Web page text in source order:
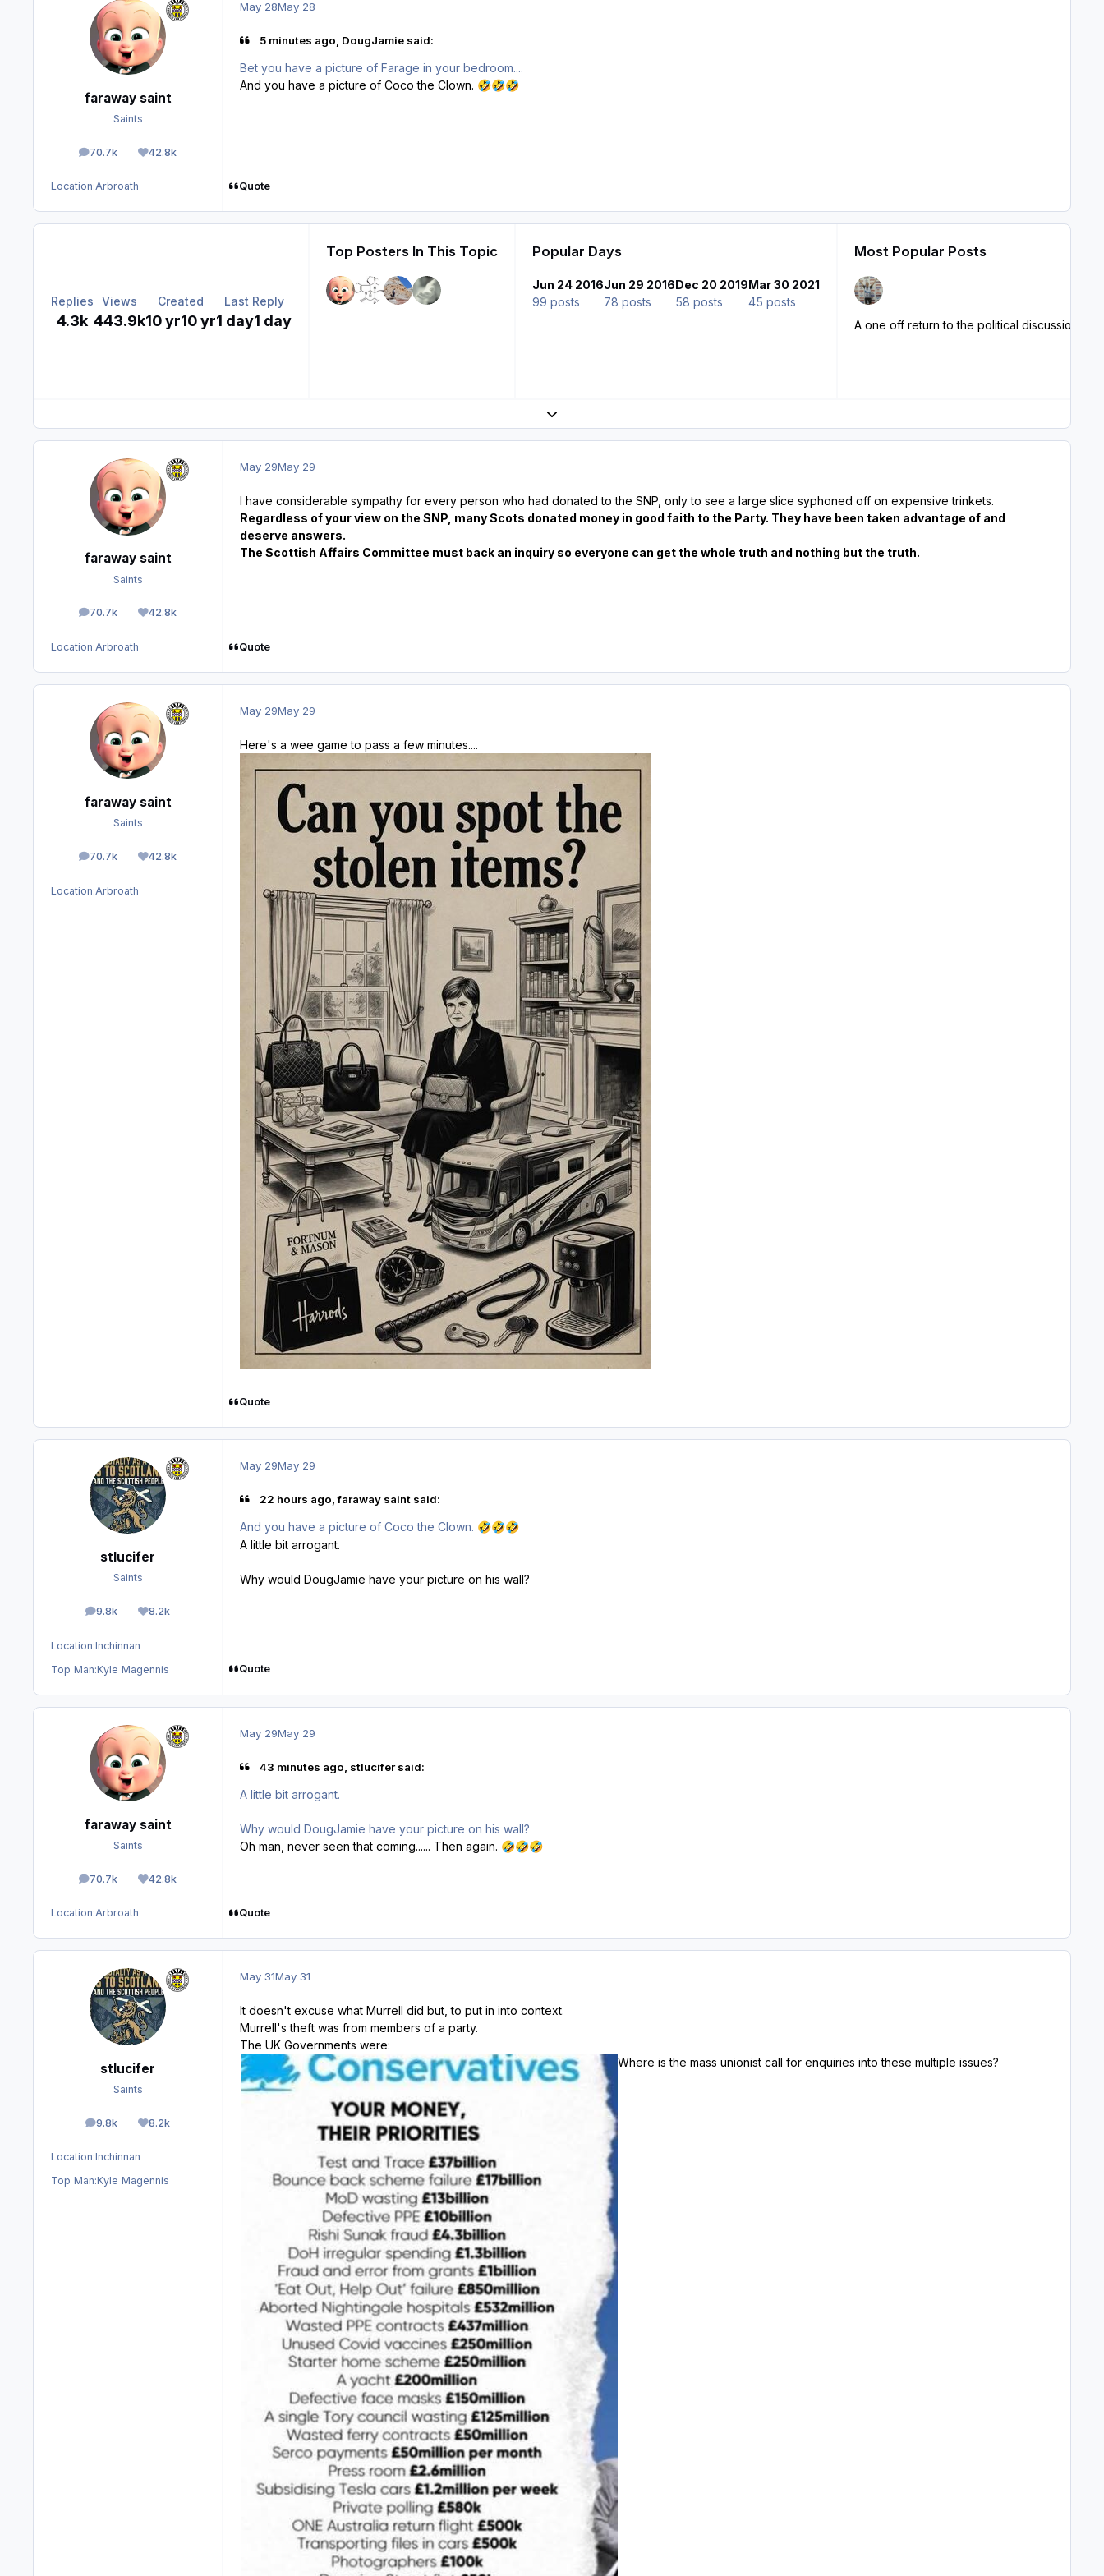
faraway saint
Saints
70.7k
posts 42.8k
Reputation
Location:Arbroath
May 28May 28
5 minutes ago, DougJamie said:
Bet you have a picture of Farage in your bedroom....
And you have a picture of Coco the Clown. 🤣🤣🤣
Quote
Replies
4.3k
Views
443.9k
Created
10 yr10 yr
Last Reply
1 day1 day
Top Posters In This Topic Popular Days
Jun 24 2016
99 posts
Jun 29 2016
78 posts
Dec 20 2019
58 posts
Mar 30 2021
45 posts
Most Popular Posts
Expand topic overview
faraway saint
Saints
70.7k
posts 42.8k
Reputation
Location:Arbroath
May 29May 29
I have considerable sympathy for every person who had donated to the SNP, only to see a large slice syphoned off on expensive trinkets.
Regardless of your view on the SNP, many Scots donated money in good faith to the Party. They have been taken advantage of and
deserve answers.
The Scottish Affairs Committee must back an inquiry so everyone can get the whole truth and nothing but the truth.
Quote
faraway saint
Saints
70.7k
posts 42.8k
Reputation
Location:Arbroath
May 29May 29
Here's a wee game to pass a few minutes....
Quote
stlucifer
Saints
9.8k
posts 8.2k
Reputation
Location:Inchinnan
Top Man:Kyle Magennis
May 29May 29
22 hours ago, faraway saint said:
And you have a picture of Coco the Clown. 🤣🤣🤣
A little bit arrogant.
Why would DougJamie have your picture on his wall?
Quote
faraway saint
Saints
70.7k
posts 42.8k
Reputation
Location:Arbroath
May 29May 29
43 minutes ago, stlucifer said:
A little bit arrogant.
Why would DougJamie have your picture on his wall?
Oh man, never seen that coming...... Then again. 🤣🤣🤣
Quote
stlucifer
Saints
9.8k
posts 8.2k
Reputation
Location:Inchinnan
Top Man:Kyle Magennis
May 31May 31
It doesn't excuse what Murrell did but, to put in into context.
Murrell's theft was from members of a party.
The UK Governments were:
Where is the mass unionist call for enquiries into these multiple issues?